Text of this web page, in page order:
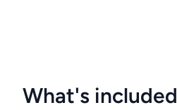
What's included